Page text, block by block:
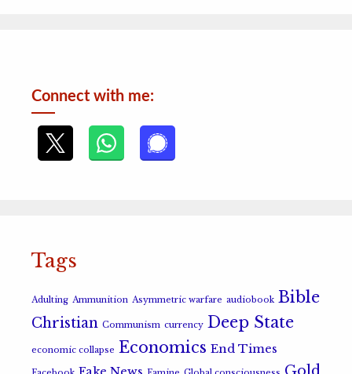
Connect with me:
Tags
Adulting Ammunition Asymmetric warfare audiobook Bible
Christian Communism currency Deep State
economic collapse Economics End Times